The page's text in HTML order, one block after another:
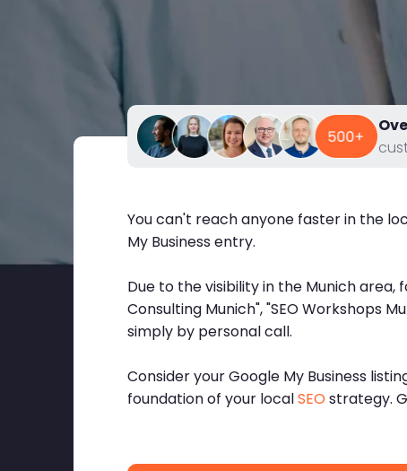
You can't reach anyone faster in the
My Business entry.
Due to the visibility in the Munich area,
Consulting Munich", "SEO Workshops
simply by personal call.
Consider your Google My Business
foundation of your localSEO strategy.